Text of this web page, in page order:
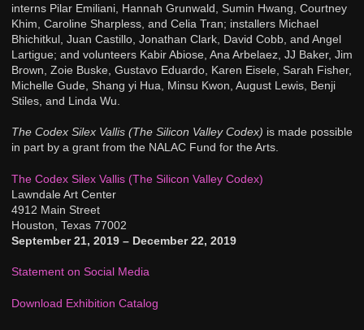
interns Pilar Emiliani, Hannah Grunwald, Sumin Hwang, Courtney
Khim, Caroline Sharpless, and Celia Tran; installers Michael
Bhichitkul, Juan Castillo, Jonathan Clark, David Cobb, and Angel
Lartigue; and volunteers Kabir Abiose, Ana Arbelaez, JJ Baker, Jim
Brown, Zoie Buske, Gustavo Eduardo, Karen Eisele, Sarah Fisher,
Michelle Gude, Shang yi Hua, Minsu Kwon, August Lewis, Benji
Stiles, and Linda Wu.
The Codex Silex Vallis (The Silicon Valley Codex) is made possible
in part by a grant from the NALAC Fund for the Arts.
The Codex Silex Vallis (The Silicon Valley Codex)
Lawndale Art Center
4912 Main Street
Houston, Texas 77002
September 21, 2019 – December 22, 2019
Statement on Social Media
Download Exhibition Catalog